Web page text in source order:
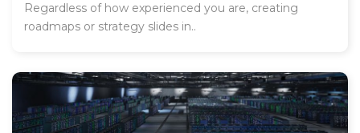
Regardless of how experienced you are, creating
roadmaps or strategy slides in..